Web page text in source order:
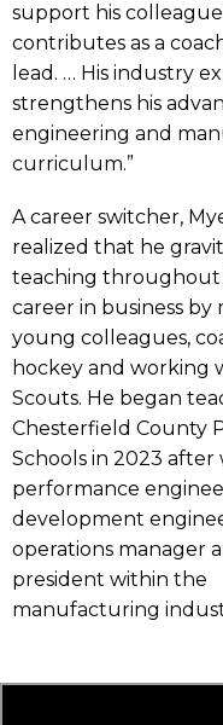
support his
contributes as a
lead. … His industry
strengthens his
engineering and
curriculum.”
A career switcher,
realized that he
teaching throughout
career in business by
young colleagues,
hockey and working
Scouts. He began
Chesterfield County
Schools in 2023 after
performance
development
operations manager
president within the
manufacturing